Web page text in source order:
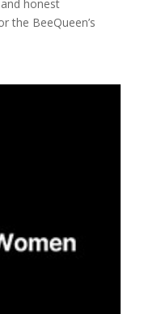
honest
the BeeQueen’s